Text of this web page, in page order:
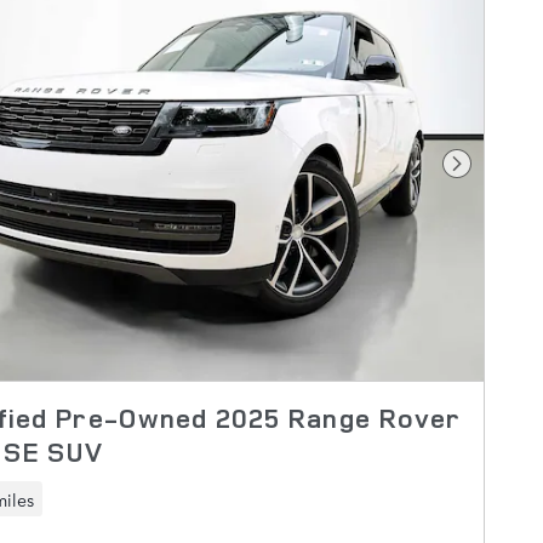
Next
Pre-Owned 2025 Range Rover
SUV